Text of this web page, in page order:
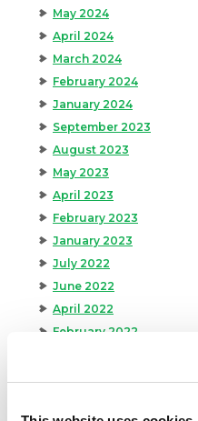
May 2024
April 2024
March 2024
February 2024
January 2024
September 2023
August 2023
May 2023
April 2023
February 2023
January 2023
July 2022
June 2022
April 2022
February 2022